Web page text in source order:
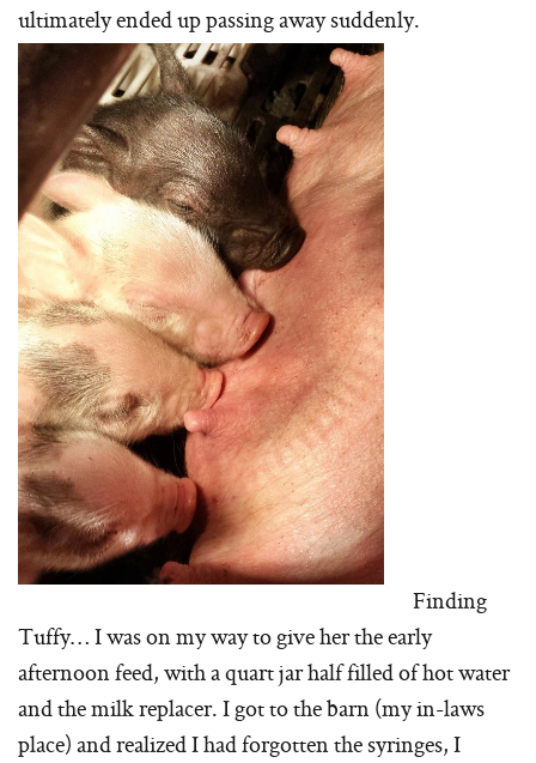
ultimately ended up passing away suddenly.
Finding
Tuffy… I was on my way to give her the early
afternoon feed, with a quart jar half filled of hot water
and the milk replacer. I got to the barn (my in-laws
place) and realized I had forgotten the syringes, I